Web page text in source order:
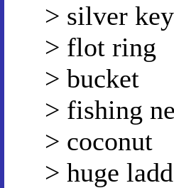
> silver key
> flot ring
> bucket
> fishing
> coconut
> huge